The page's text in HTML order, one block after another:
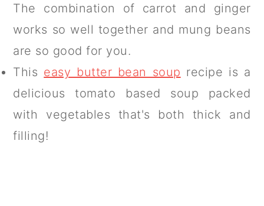
The combination of carrot and ginger
works so well together and mung beans
are so good for you.
This easy butter bean soup recipe is a
delicious tomato based soup packed
with vegetables that's both thick and
filling!